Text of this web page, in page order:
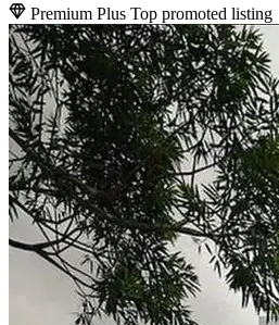
Premium Plus Top promoted listing